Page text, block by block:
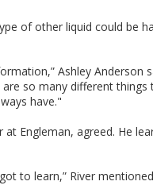
of other liquid could be
Ashley Anderson
so many different
have."
at Engleman, agreed. He
to learn,” River